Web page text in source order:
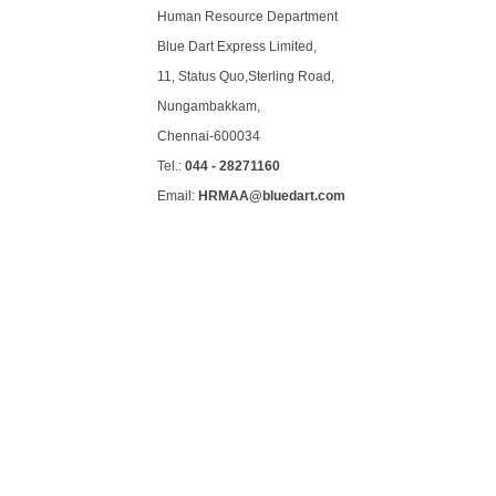
Human Resource Department
Blue Dart Express Limited,
11, Status Quo,Sterling Road,
Nungambakkam,
Chennai-600034
Tel.: 044 - 28271160
Email: HRMAA@bluedart.com